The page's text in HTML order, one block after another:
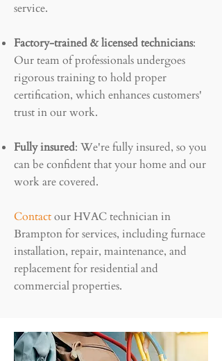
service.
Factory-trained & licensed technicians:
Our team of professionals undergoes
rigorous training to hold proper
certification, which enhances customers'
trust in our work.
Fully insured: We're fully insured, so you
can be confident that your home and our
work are covered.
Contactour HVAC technician in
Brampton for services, including furnace
installation, repair, maintenance, and
replacement for residential and
commercial properties.